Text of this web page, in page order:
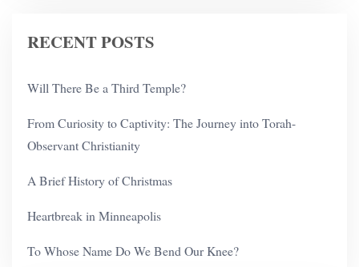
RECENT POSTS
Will There Be a Third Temple?
From Curiosity to Captivity: The Journey into Torah-
Observant Christianity
A Brief History of Christmas
Heartbreak in Minneapolis
To Whose Name Do We Bend Our Knee?